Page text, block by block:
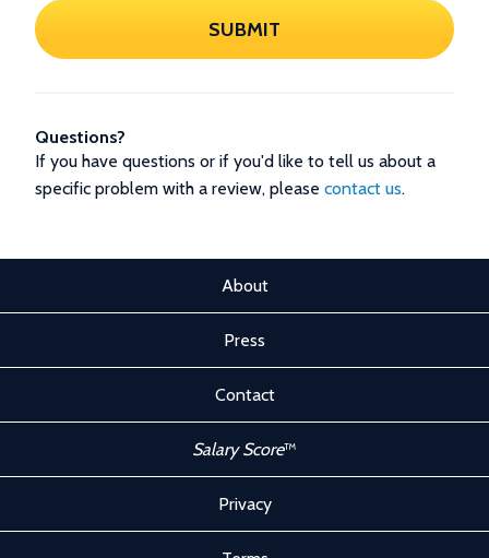
SUBMIT
Questions?
If you have questions or if you'd like to tell us about a
specific problem with a review, please contact us.
About
Press
Contact
Salary Score™
Privacy